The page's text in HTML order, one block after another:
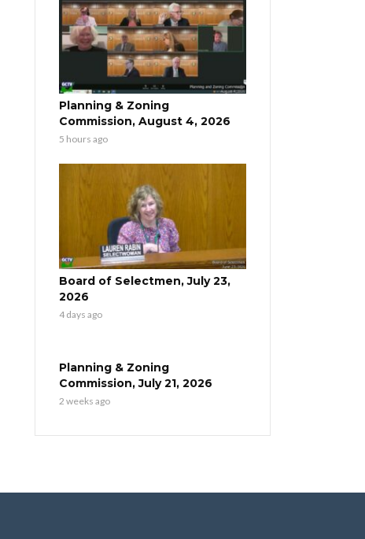
Planning & Zoning
Commission, August 4, 2026
5 hours ago
Board of Selectmen, July 23,
2026
4 days ago
Planning & Zoning
Commission, July 21, 2026
2 weeks ago